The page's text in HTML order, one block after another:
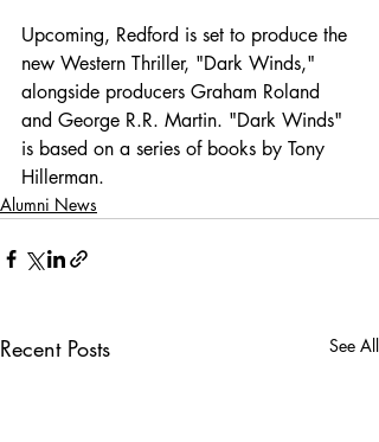
Upcoming, Redford is set to produce the
new Western Thriller, "Dark Winds,"
alongside producers Graham Roland
and George R.R. Martin. "Dark Winds"
is based on a series of books by Tony
Hillerman.
Alumni News
Recent Posts See All